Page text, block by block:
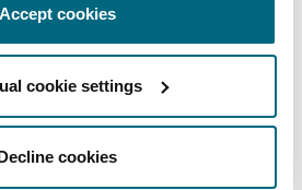
Accept cookies
cookie settings
cookies
of abuse and/or
as a standard agenda
and team meetings.